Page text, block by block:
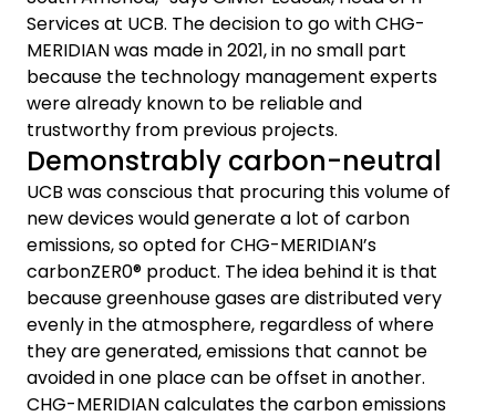
Services at UCB. The decision to go with CHG-
MERIDIAN was made in 2021, in no small part
because the technology management experts
were already known to be reliable and
trustworthy from previous projects.
Demonstrably carbon-neutral
UCB was conscious that procuring this volume of
new devices would generate a lot of carbon
emissions, so opted for CHG-MERIDIAN’s
carbonZER0® product. The idea behind it is that
because greenhouse gases are distributed very
evenly in the atmosphere, regardless of where
they are generated, emissions that cannot be
avoided in one place can be offset in another.
CHG-MERIDIAN calculates the carbon emissions